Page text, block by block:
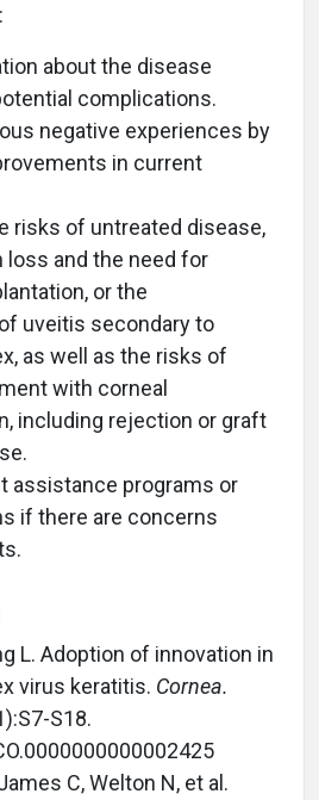
about the disease
complications.
negative experiences by
in current
risks of untreated disease,
loss and the need for
or the
uveitis secondary to
as well as the risks of
with corneal
including rejection or graft
assistance programs or
if there are concerns
L. Adoption of innovation in
virus keratitis. Cornea.
S18.
C, Welton N, et al.